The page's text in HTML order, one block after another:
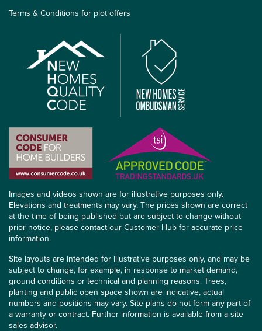
Terms & Conditions for plot offers
Images and videos shown are for illustrative purposes only.
Elevations and treatments may vary. The prices shown are correct
at the time of being published but are subject to change without
prior notice, please contact our Customer Hub for accurate price
information.
Site layouts are intended for illustrative purposes only, and may be
subject to change, for example, in response to market demand,
ground conditions or technical and planning reasons. Trees,
planting and public open space shown are indicative, actual
numbers and positions may vary. Site plans do not form any part of
a warranty or contract. Further information is available from a site
sales advisor.